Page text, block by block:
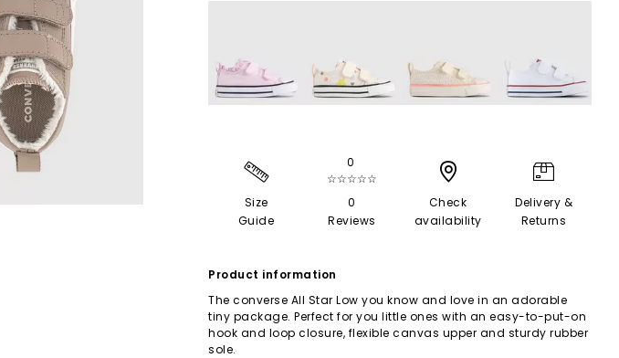
Size
Guide
0
☆☆☆☆☆
0
Reviews
Check
availability
Delivery &
Returns
Product information
The converse All Star Low you know and love in an adorable
tiny package. Perfect for you little ones with an easy-to-put-on
hook and loop closure, flexible canvas upper and sturdy rubber
sole.